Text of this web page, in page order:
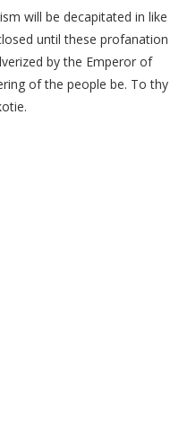
will be decapitated in like
until these profanation
by the Emperor of
of the people be. To thy